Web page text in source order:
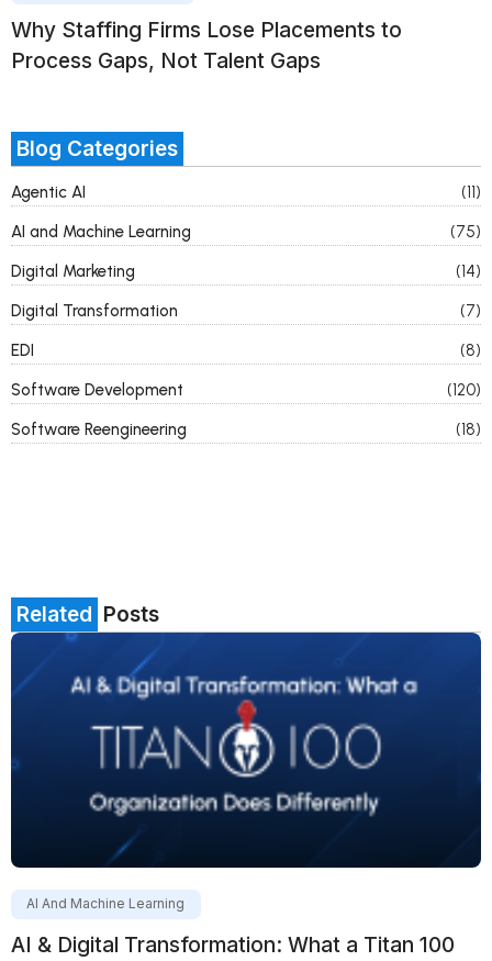
Why Staffing Firms Lose Placements to
Process Gaps, Not Talent Gaps
Blog Categories
Agentic AI
(11)
AI and Machine Learning
(75)
Digital Marketing
(14)
Digital Transformation
(7)
EDI
(8)
Software Development
(120)
Software Reengineering
(18)
Related Posts
AI And Machine Learning
AI & Digital Transformation: What a Titan 100